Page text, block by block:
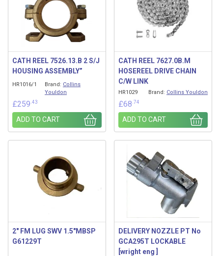
CATH REEL 7526.13.B 2 S/J
HOUSING ASSEMBLY”
HR1016/1 Brand: Collins
Youldon
£259 .43
ADD TO CART
CATH REEL 7627.0B.M
HOSEREEL DRIVE CHAIN
C/W LINK
HR1029 Brand: Collins Youldon
£68 .74
ADD TO CART
2″ FM LUG SWV 1.5″MBSP
G61229T
DELIVERY NOZZLE PT No
GCA295T LOCKABLE
[wright eng ]